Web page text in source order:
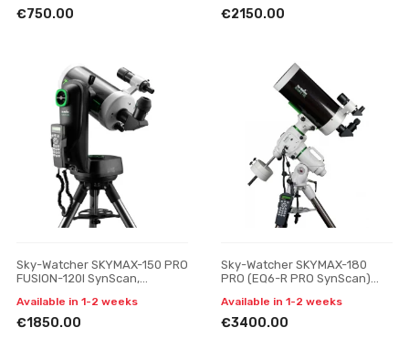
€750.00 €2150.00
Sky-Watcher SKYMAX-150 PRO
FUSION-120I SynScan,
Available in 1-2 weeks
€1850.00
Sky-Watcher SKYMAX-180
PRO (EQ6-R PRO SynScan)
Available in 1-2 weeks
€3400.00